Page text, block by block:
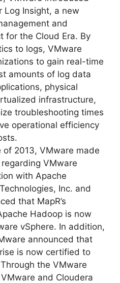
Log Insight, a new
and
for the Cloud Era. By
to logs, VMware
to gain real-time
amounts of log data
physical
infrastructure,
troubleshooting times
operational efficiency
of 2013, VMware made
VMware
with Apache
Inc. and
that MapR’s
Hadoop is now
vSphere. In addition,
announced that
is now certified to
the VMware
and Cloudera